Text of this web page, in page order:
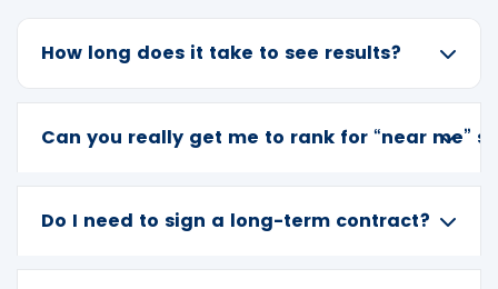
How long does it take to see results?
Can you really get me to rank for “near me”
Do I need to sign a long-term contract?